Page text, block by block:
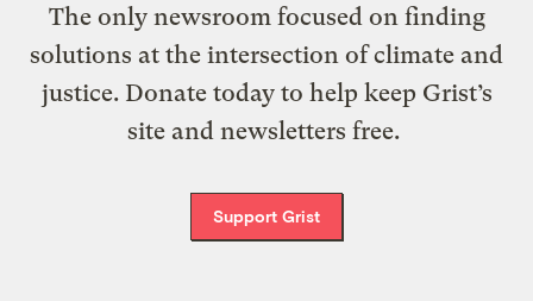
The only newsroom focused on finding
solutions at the intersection of climate and
justice. Donate today to help keep Grist’s
site and newsletters free.
Support Grist